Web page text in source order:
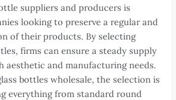
suppliers and producers is
looking to preserve a regular and
of their products. By selecting
firms can ensure a steady supply
aesthetic and manufacturing needs.
bottles wholesale, the selection is
everything from standard round